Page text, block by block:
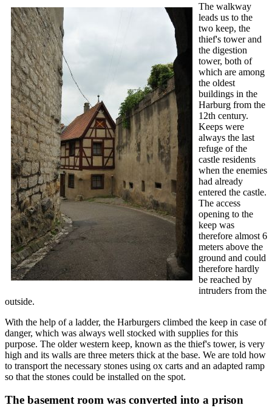
The walkway
leads us to the
two keep, the
thief's tower and
the digestion
tower, both of
which are among
the oldest
buildings in the
Harburg from the
12th century.
Keeps were
always the last
refuge of the
castle residents
when the enemies
had already
entered the castle.
The access
opening to the
keep was
therefore almost 6
meters above the
ground and could
therefore hardly
be reached by
intruders from the
outside.
With the help of a ladder, the Harburgers climbed the keep in case of
danger, which was always well stocked with supplies for this
purpose. The older western keep, known as the thief's tower, is very
high and its walls are three meters thick at the base. We are told how
to transport the necessary stones using ox carts and an adapted ramp
so that the stones could be installed on the spot.
The basement room was converted into a prison